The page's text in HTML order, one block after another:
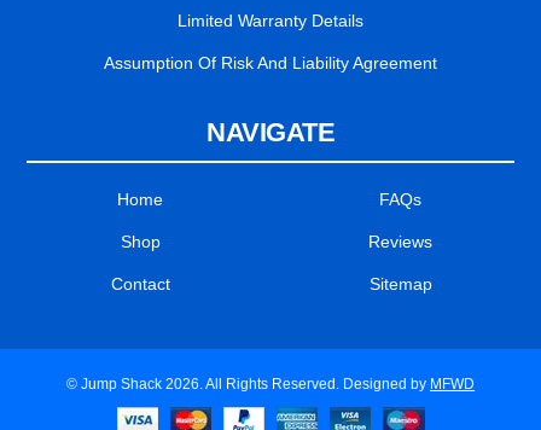
Limited Warranty Details
Assumption Of Risk And Liability Agreement
NAVIGATE
Home
Shop
Contact
FAQs
Reviews
Sitemap
© Jump Shack 2026. All Rights Reserved. Designed by MFWD